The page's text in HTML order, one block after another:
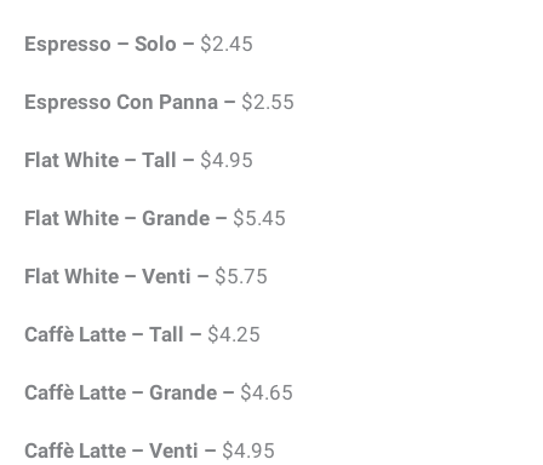
Espresso – Solo – $2.45
Espresso Con Panna – $2.55
Flat White – Tall – $4.95
Flat White – Grande – $5.45
Flat White – Venti – $5.75
Caffè Latte – Tall – $4.25
Caffè Latte – Grande – $4.65
Caffè Latte – Venti – $4.95